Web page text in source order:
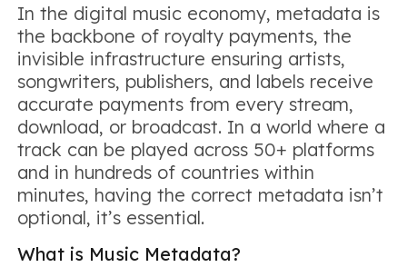
In the digital music economy, metadata is
the backbone of royalty payments, the
invisible infrastructure ensuring artists,
songwriters, publishers, and labels receive
accurate payments from every stream,
download, or broadcast. In a world where a
track can be played across 50+ platforms
and in hundreds of countries within
minutes, having the correct metadata isn’t
optional, it’s essential.
What is Music Metadata?